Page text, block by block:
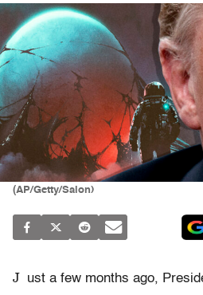
(AP/Getty/Salon)
J ust a few months ago,